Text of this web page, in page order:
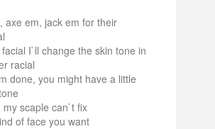
axe em, jack em for their
I`ll change the skin tone in
racial
done, you might have a little
my scaple can`t fix
of face you want